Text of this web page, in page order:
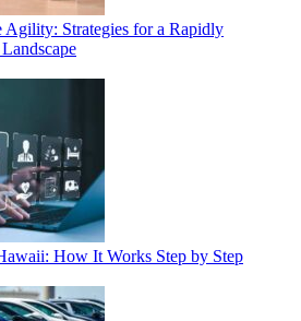
Strategies for a Rapidly
How It Works Step by Step